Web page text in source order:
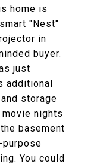
home is
"Nest"
in
buyer.
just
additional
storage
nights
basement
You could